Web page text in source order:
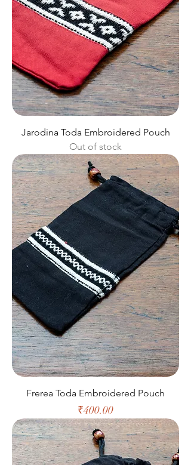
Jarodina Toda Embroidered Pouch
Out of stock
Frerea Toda Embroidered Pouch
Price
₹400.00